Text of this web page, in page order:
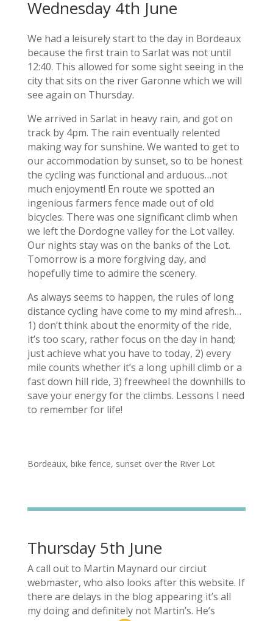
Wednesday 4th June
We had a leisurely start to the day in Bordeaux
because the first train to Sarlat was not until
12:40. This allowed for some sight seeing in the
city that sits on the river Garonne which we will
see again on Thursday.
We arrived in Sarlat in heavy rain, and got on
track by 4pm. The rain eventually relented
making way for sunshine. We wanted to get to
our accommodation by sunset, so to be honest
the cycling was functional and arduous…not
much enjoyment! En route we spotted an
ingenious farmers fence made out of old
bicycles. There was one significant climb when
we left the Dordogne valley for the Lot valley.
Our nights stay was on the banks of the Lot.
Tomorrow is a more forgiving day, and
hopefully time to admire the scenery.
As always seems to happen, the rules of long
distance cycling have come to my mind afresh…
1) don’t think about the enormity of the ride,
it’s too scary, rather focus on the day in hand;
just achieve what you have to today, 2) every
mile counts whether it’s a long uphill climb or a
fast down hill ride, 3) freewheel the downhills to
save your energy for the climbs. Lessons I need
to remember for life!
Bordeaux, bike fence, sunset over the River Lot
Thursday 5th June
A call out to Martin Maynard our circiut
webmaster, who also looks after this website. If
there are delays in the blog appearing it’s all
my doing and definitely not Martin’s. He’s